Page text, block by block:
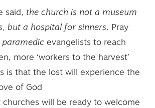
said, the church is not a museum
but a hospital for sinners. Pray
paramedic evangelists to reach
more ‘workers to the harvest’
is that the lost will experience the
of God
churches will be ready to welcome